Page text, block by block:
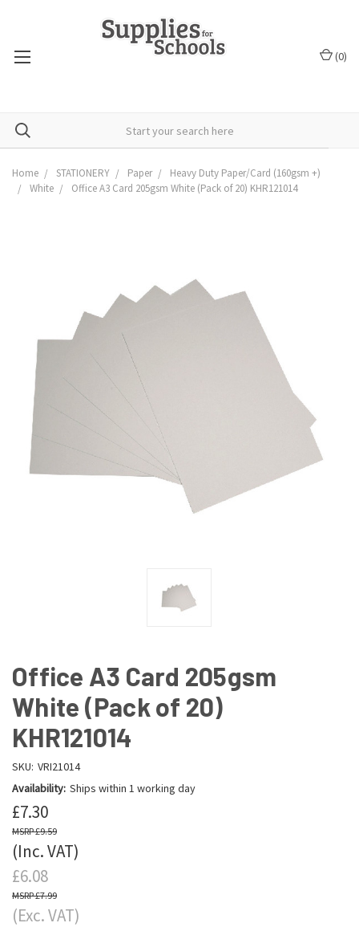
(0)
Home STATIONERY Paper
Heavy Duty Paper/Card (160gsm +)
White
Office A3 Card 205gsm White (Pack of 20) KHR121014
Office A3 Card 205gsm
White (Pack of 20)
KHR121014
SKU: VRI21014
Availability: Ships within 1 working day
£7.30
£9.59
(Inc. VAT)
£6.08
£7.99
(Exc. VAT)